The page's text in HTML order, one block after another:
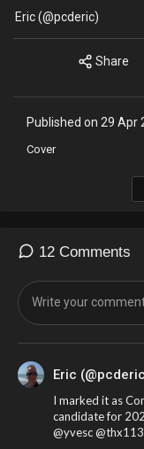
Eric (@pcderic)
Share
Published on 29 Apr
Cover
12 Comments
Eric
I marked it as
candidate for
@yvesc